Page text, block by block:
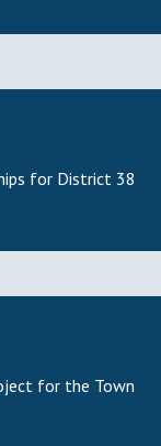
for District 38
for the Town